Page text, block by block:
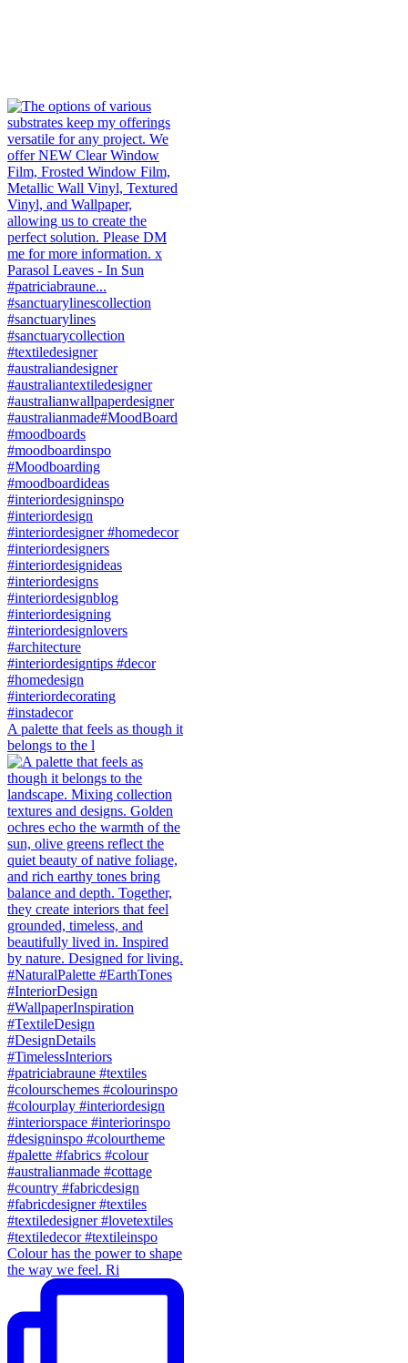
A palette that feels as though it
belongs to the l
Colour has the power to shape
the way we feel. Ri